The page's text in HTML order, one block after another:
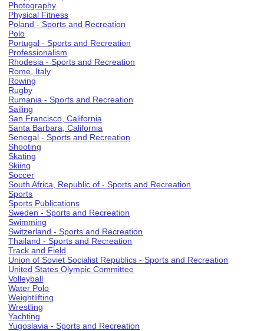
Photography
Physical Fitness
Poland - Sports and Recreation
Polo
Portugal - Sports and Recreation
Professionalism
Rhodesia - Sports and Recreation
Rome, Italy
Rowing
Rugby
Rumania - Sports and Recreation
Sailing
San Francisco, California
Santa Barbara, California
Senegal - Sports and Recreation
Shooting
Skating
Skiing
Soccer
South Africa, Republic of - Sports and Recreation
Sports
Sports Publications
Sweden - Sports and Recreation
Swimming
Switzerland - Sports and Recreation
Thailand - Sports and Recreation
Track and Field
Union of Soviet Socialist Republics - Sports and Recreation
United States Olympic Committee
Volleyball
Water Polo
Weightlifting
Wrestling
Yachting
Yugoslavia - Sports and Recreation